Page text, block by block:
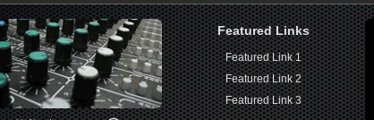
Featured Links
Featured Link 1
Featured Link 2
Featured Link 3